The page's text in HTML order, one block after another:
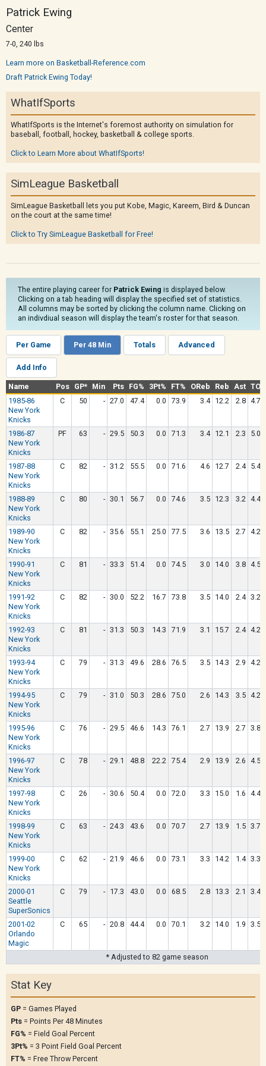
Patrick Ewing
Center
7-0, 240 lbs
Learn more on Basketball-Reference.com
Draft Patrick Ewing Today!
WhatIfSports
WhatIfSports is the Internet's foremost authority on simulation for
baseball, football, hockey, basketball & college sports.
Click to Learn More about WhatIfSports!
SimLeague Basketball
SimLeague Basketball lets you put Kobe, Magic, Kareem, Bird & Duncan
on the court at the same time!
Click to Try SimLeague Basketball for Free!
The entire playing career for Patrick Ewing is displayed below.
Clicking on a tab heading will display the specified set of statistics.
All columns may be sorted by clicking the column name. Clicking on
an indivdiual season will display the team's roster for that season.
Per Game Per 48 Min Totals Advanced
Add Info
Name Pos GP* Min Pts FG% 3Pt% FT% OReb Reb Ast TO
1985-86
New York
Knicks
C 50 - 27.0 47.4 0.0 73.9 3.4 12.2 2.8 4.7
1986-87
New York
Knicks
PF 63 - 29.5 50.3 0.0 71.3 3.4 12.1 2.3 5.0
1987-88
New York
Knicks
C 82 - 31.2 55.5 0.0 71.6 4.6 12.7 2.4 5.4
1988-89
New York
Knicks
C 80 - 30.1 56.7 0.0 74.6 3.5 12.3 3.2 4.4
1989-90
New York
Knicks
C 82 - 35.6 55.1 25.0 77.5 3.6 13.5 2.7 4.2
1990-91
New York
Knicks
C 81 - 33.3 51.4 0.0 74.5 3.0 14.0 3.8 4.5
1991-92
New York
Knicks
C 82 - 30.0 52.2 16.7 73.8 3.5 14.0 2.4 3.2
1992-93
New York
Knicks
C 81 - 31.3 50.3 14.3 71.9 3.1 15.7 2.4 4.2
1993-94
New York
Knicks
C 79 - 31.3 49.6 28.6 76.5 3.5 14.3 2.9 4.2
1994-95
New York
Knicks
C 79 - 31.0 50.3 28.6 75.0 2.6 14.3 3.5 4.2
1995-96
New York
Knicks
C 76 - 29.5 46.6 14.3 76.1 2.7 13.9 2.7 3.8
1996-97
New York
Knicks
C 78 - 29.1 48.8 22.2 75.4 2.9 13.9 2.6 4.5
1997-98
New York
Knicks
C 26 - 30.6 50.4 0.0 72.0 3.3 15.0 1.6 4.4
1998-99
New York
Knicks
C 63 - 24.3 43.6 0.0 70.7 2.7 13.9 1.5 3.7
1999-00
New York
Knicks
C 62 - 21.9 46.6 0.0 73.1 3.3 14.2 1.4 3.3
2000-01
Seattle
SuperSonics
C 79 - 17.3 43.0 0.0 68.5 2.8 13.3 2.1 3.4
2001-02
Orlando
Magic
C 65 - 20.8 44.4 0.0 70.1 3.2 14.0 1.9 3.5
* Adjusted to 82 game season
Stat Key
GP = Games Played
Pts = Points Per 48 Minutes
FG% = Field Goal Percent
3Pt% = 3 Point Field Goal Percent
FT% = Free Throw Percent